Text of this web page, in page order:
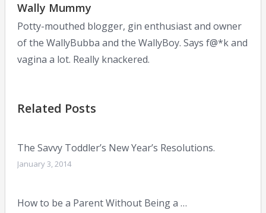
Wally Mummy
Potty-mouthed blogger, gin enthusiast and owner
of the WallyBubba and the WallyBoy. Says f@*k and
vagina a lot. Really knackered.
Related Posts
The Savvy Toddler’s New Year’s Resolutions.
January 3, 2014
How to be a Parent Without Being a …